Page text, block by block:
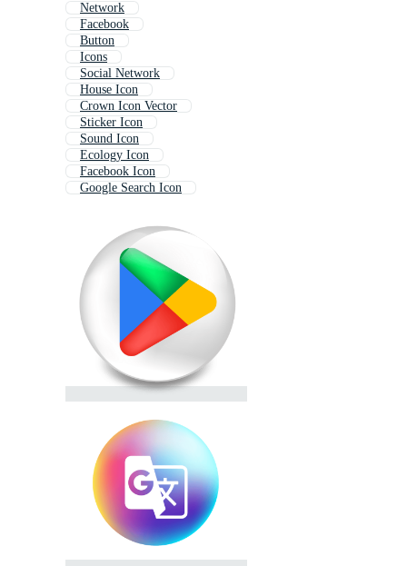
Network
Facebook
Button
Icons
Social Network
House Icon
Crown Icon Vector
Sticker Icon
Sound Icon
Ecology Icon
Facebook Icon
Google Search Icon